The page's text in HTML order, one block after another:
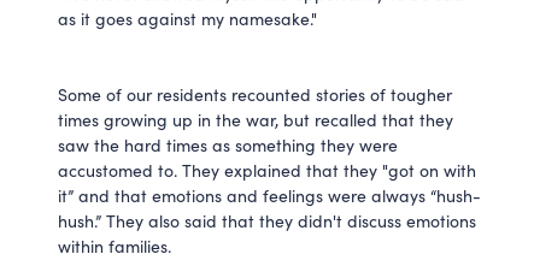
as it goes against my namesake."
Some of our residents recounted stories of tougher
times growing up in the war, but recalled that they
saw the hard times as something they were
accustomed to. They explained that they "got on with
it” and that emotions and feelings were always “hush-
hush.” They also said that they didn't discuss emotions
within families.